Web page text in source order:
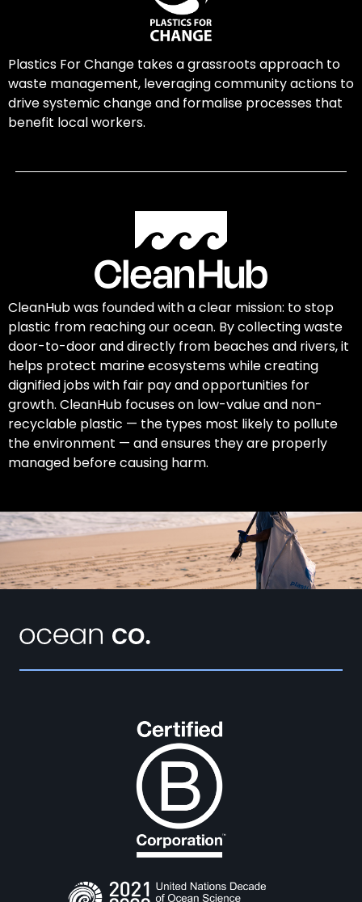
Plastics For Change takes a grassroots approach to
waste management, leveraging community actions to
drive systemic change and formalise processes that
benefit local workers.
CleanHub was founded with a clear mission: to stop
plastic from reaching our ocean. By collecting waste
door-to-door and directly from beaches and rivers, it
helps protect marine ecosystems while creating
dignified jobs with fair pay and opportunities for
growth. CleanHub focuses on low-value and non-
recyclable plastic — the types most likely to pollute
the environment — and ensures they are properly
managed before causing harm.